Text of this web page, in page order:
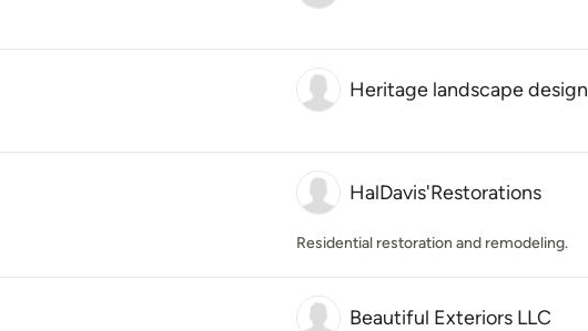
Heritage landscape design
HalDavis'Restorations
Residential restoration and remodeling.
Beautiful Exteriors LLC